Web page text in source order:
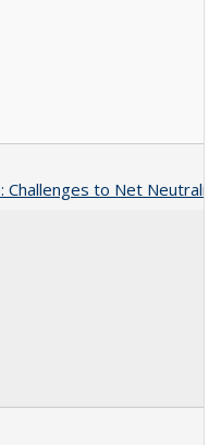
to Net